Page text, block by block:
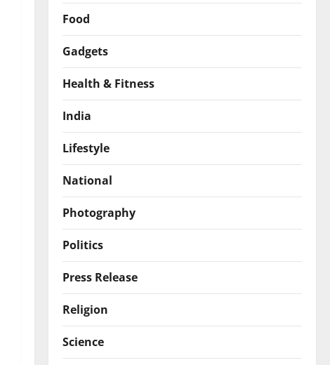
Food
Gadgets
Health & Fitness
India
Lifestyle
National
Photography
Politics
Press Release
Religion
Science